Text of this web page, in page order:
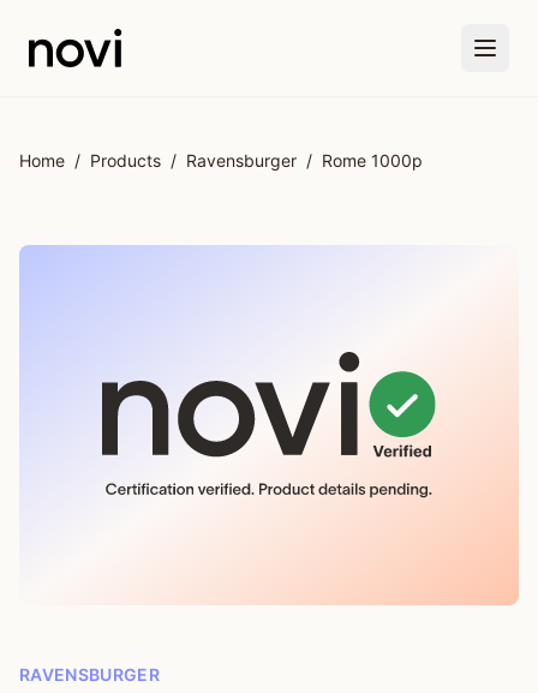
Home / Products / Ravensburger / Rome 1000p
RAVENSBURGER